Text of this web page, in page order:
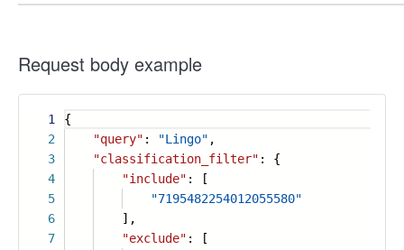
Request body example
1
2
3
4
5
6
7
{
"query" : "Lingo" ,
"classification_filter" : {
"include" : [
"7195482254012055580"
],
"exclude" : [